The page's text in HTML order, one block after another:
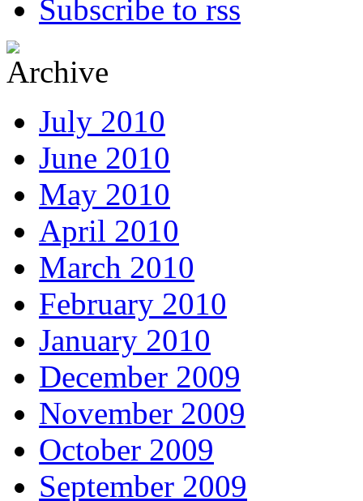
Subscribe to rss
July 2010
June 2010
May 2010
April 2010
March 2010
February 2010
January 2010
December 2009
November 2009
October 2009
September 2009